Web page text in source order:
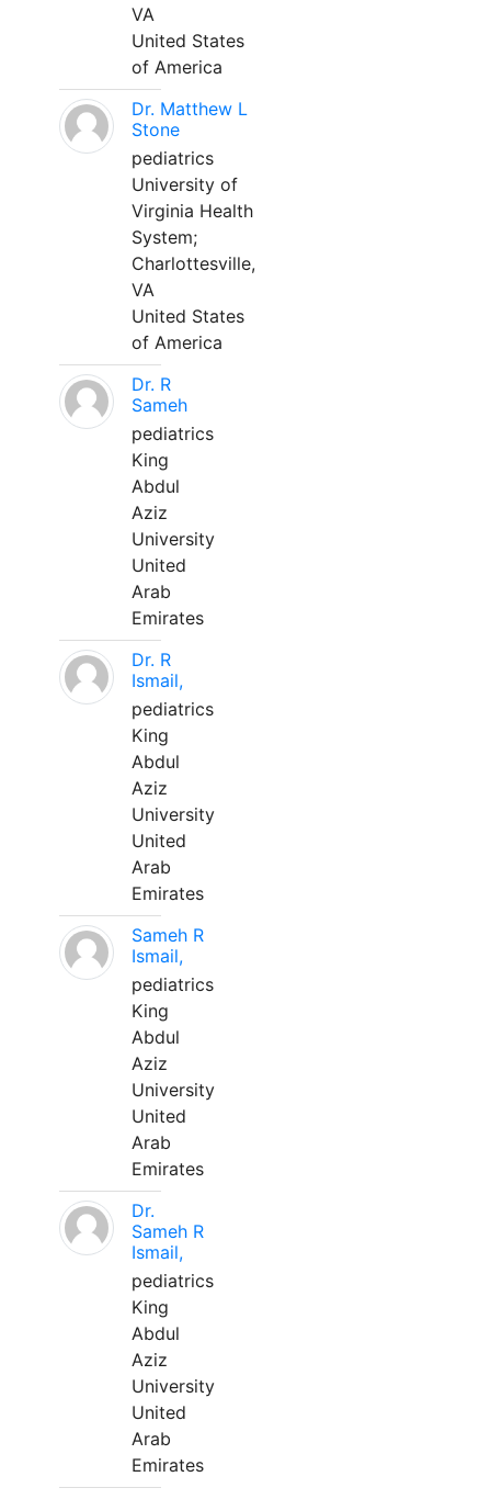
VA
United States
of America
Dr. Matthew L
Stone
pediatrics
University of
Virginia Health
System;
Charlottesville,
VA
United States
of America
Dr. R
Sameh
pediatrics
King
Abdul
Aziz
University
United
Arab
Emirates
Dr. R
Ismail,
pediatrics
King
Abdul
Aziz
University
United
Arab
Emirates
Sameh R
Ismail,
pediatrics
King
Abdul
Aziz
University
United
Arab
Emirates
Dr.
Sameh R
Ismail,
pediatrics
King
Abdul
Aziz
University
United
Arab
Emirates